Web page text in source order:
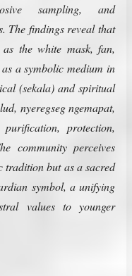
sampling, and
The findings reveal that
the white mask, fan,
a symbolic medium in
(sekala) and spiritual
nyeregseg ngemapat,
protection,
community perceives
tradition but as a sacred
symbol, a unifying
values to younger